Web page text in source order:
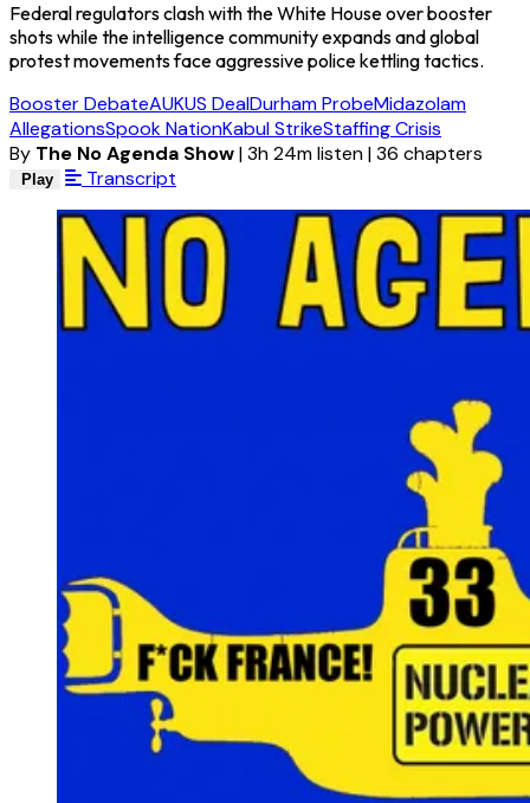
Federal regulators clash with the White House over booster
shots while the intelligence community expands and global
protest movements face aggressive police kettling tactics.
Booster DebateAUKUS DealDurham ProbeMidazolam
AllegationsSpook NationKabul StrikeStaffing Crisis
By The No Agenda Show|3h 24m listen|36 chapters
Play Transcript